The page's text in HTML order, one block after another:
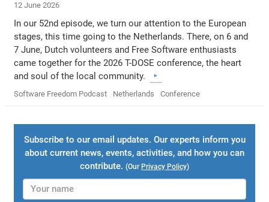
12 June 2026
In our 52nd episode, we turn our attention to the European
stages, this time going to the Netherlands. There, on 6 and
7 June, Dutch volunteers and Free Software enthusiasts
came together for the 2026 T-DOSE conference, the heart
and soul of the local community.
Software Freedom Podcast Netherlands Conference
Subscribe to our email updates. Our experts inform you
about current news, events, activities, and how you can
contribute. (Our Privacy Policy)